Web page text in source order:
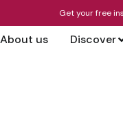
Get your free
About us Discover